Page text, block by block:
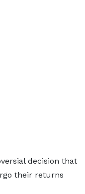
decision that
their returns